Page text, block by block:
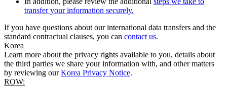
transfer your information securely.
If you have questions about our international data transfers and the
standard contractual clauses, you can contact us.
Korea
Learn more about the privacy rights available to you, details about
the third parties we share your information with, and other matters
by reviewing ourKorea Privacy Notice.
ROW: